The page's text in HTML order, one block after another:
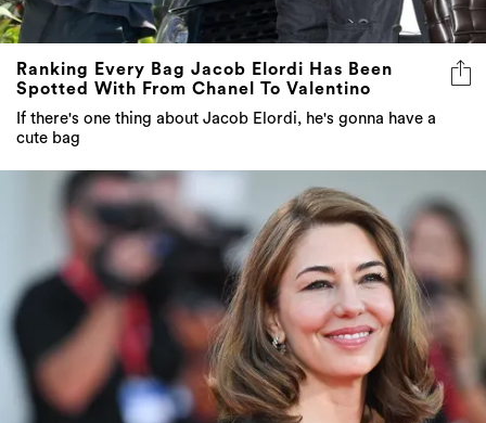
Ranking Every Bag Jacob Elordi Has Been
Spotted With From Chanel To Valentino
If there's one thing about Jacob Elordi, he's gonna have a
cute bag